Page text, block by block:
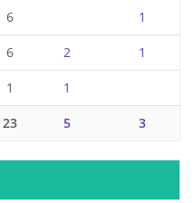
6 1
6 2 1
1 1
23 5 3